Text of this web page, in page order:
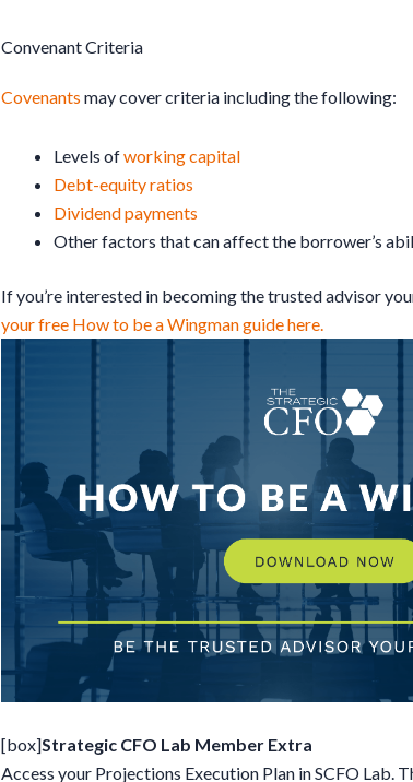
Convenant Criteria
Covenants may cover criteria including the following:
Levels ofworking capital
Debt-equity ratios
Dividendpayments
Other factors that can affect the borrower’s
If you’re interested in becoming the trusted advisor
your free How to be a Wingman guide here.
[box]Strategic CFO Lab Member Extra
Access your Projections Execution Plan in SCFO Lab.